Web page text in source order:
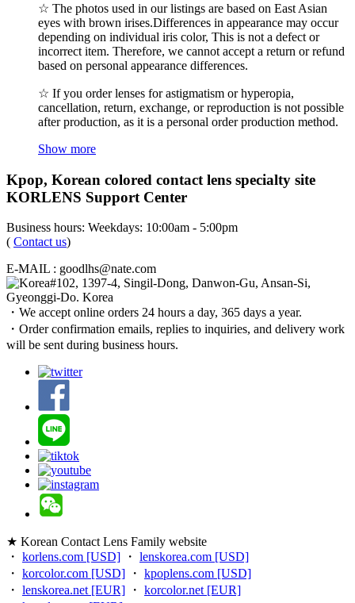
☆ The photos used in our listings are based on East Asian
eyes with brown irises.Differences in appearance may occur
depending on individual iris color, This is not a defect or
incorrect item. Therefore, we cannot accept a return or refund
based on personal appearance differences.
☆ If you order lenses for astigmatism or hyperopia,
cancellation, return, exchange, or reproduction is not possible
after production, as it is a personal order production method.
Show more
Kpop, Korean colored contact lens specialty site
KORLENS Support Center
Business hours: Weekdays: 10:00am - 5:00pm
( Contact us)
E-MAIL : goodlhs@nate.com
#102, 1397-4, Singil-Dong, Danwon-Gu, Ansan-Si,
Gyeonggi-Do. Korea
・We accept online orders 24 hours a day, 365 days a year.
・Order confirmation emails, replies to inquiries, and delivery work
will be sent during business hours.
★ Korean Contact Lens Family website
・ korlens.com [USD] ・ lenskorea.com [USD]
・ korcolor.com [USD] ・ kpoplens.com [USD]
・ lenskorea.net [EUR] ・ korcolor.net [EUR]